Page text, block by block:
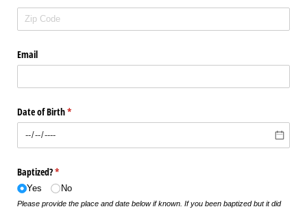
Email
Date of Birth*
(required)
Baptized?*
(required)
Yes No
Please provide the place and date below if known. If you been baptized but it did